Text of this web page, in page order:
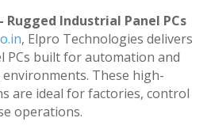
Rugged Industrial Panel PCs
, Elpro Technologies delivers
PCs built for automation and
These high-
are ideal for factories, control
operations.